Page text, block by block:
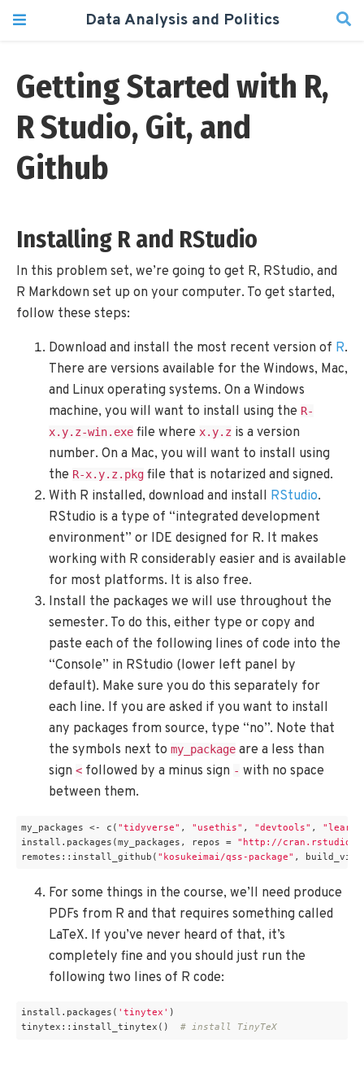
Data Analysis and Politics
Getting Started with R,
R Studio, Git, and
Github
Installing R and RStudio
In this problem set, we’re going to get R, RStudio, and
R Markdown set up on your computer. To get started,
follow these steps:
Download and install the most recent version of R.
There are versions available for the Windows, Mac,
and Linux operating systems. On a Windows
machine, you will want to install using the R-
x.y.z-win.exe file where x.y.z is a version
number. On a Mac, you will want to install using
the R-x.y.z.pkg file that is notarized and signed.
With R installed, download and install RStudio.
RStudio is a type of “integrated development
environment” or IDE designed for R. It makes
working with R considerably easier and is available
for most platforms. It is also free.
Install the packages we will use throughout the
semester. To do this, either type or copy and
paste each of the following lines of code into the
“Console” in RStudio (lower left panel by
default). Make sure you do this separately for
each line. If you are asked if you want to install
any packages from source, type “no”. Note that
the symbols next to my_package are a less than
sign < followed by a minus sign - with no space
between them.
my_packages <- c( "tidyverse" , "usethis" , "devtools" ,
install.packages(my_packages, repos =
"http://
remotes::install_github( "kosukeimai/qss-package" ,
For some things in the course, we’ll need produce
PDFs from R and that requires something called
LaTeX. If you’ve never heard of that, it’s
completely fine and you should just run the
following two lines of R code:
install.packages( 'tinytex' )
tinytex::install_tinytex() # install TinyTeX